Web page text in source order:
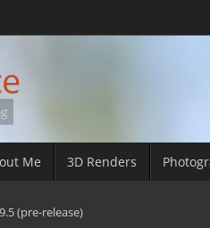
Me 3D Renders
(pre-release)